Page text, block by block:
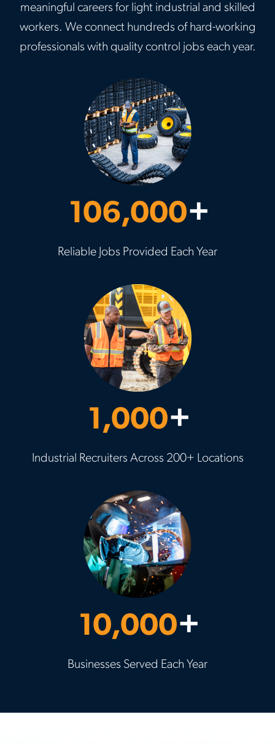
meaningful careers for light industrial and skilled
workers. We connect hundreds of hard-working
professionals with quality control jobs each year.
106,000+
Reliable Jobs Provided Each Year
1,000+
Industrial Recruiters Across 200+ Locations
10,000+
Businesses Served Each Year